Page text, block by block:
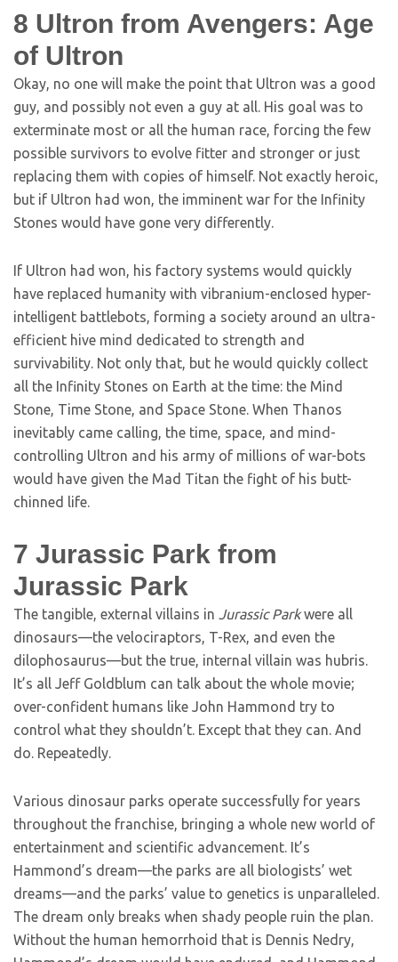
8 Ultron from Avengers: Age
of Ultron
Okay, no one will make the point that Ultron was a good
guy, and possibly not even a guy at all. His goal was to
exterminate most or all the human race, forcing the few
possible survivors to evolve fitter and stronger or just
replacing them with copies of himself. Not exactly heroic,
but if Ultron had won, the imminent war for the Infinity
Stones would have gone very differently.
If Ultron had won, his factory systems would quickly
have replaced humanity with vibranium-enclosed hyper-
intelligent battlebots, forming a society around an ultra-
efficient hive mind dedicated to strength and
survivability. Not only that, but he would quickly collect
all the Infinity Stones on Earth at the time: the Mind
Stone, Time Stone, and Space Stone. When Thanos
inevitably came calling, the time, space, and mind-
controlling Ultron and his army of millions of war-bots
would have given the Mad Titan the fight of his butt-
chinned life.
7 Jurassic Park from
Jurassic Park
The tangible, external villains in Jurassic Parkwere all
dinosaurs—the velociraptors, T-Rex, and even the
dilophosaurus—but the true, internal villain was hubris.
It’s all Jeff Goldblum can talk about the whole movie;
over-confident humans like John Hammond try to
control what they shouldn’t. Except that they can. And
do. Repeatedly.
Various dinosaur parks operate successfully for years
throughout the franchise, bringing a whole new world of
entertainment and scientific advancement. It’s
Hammond’s dream—the parks are all biologists’ wet
dreams—and the parks’ value to genetics is unparalleled.
The dream only breaks when shady people ruin the plan.
Without the human hemorrhoid that is Dennis Nedry,